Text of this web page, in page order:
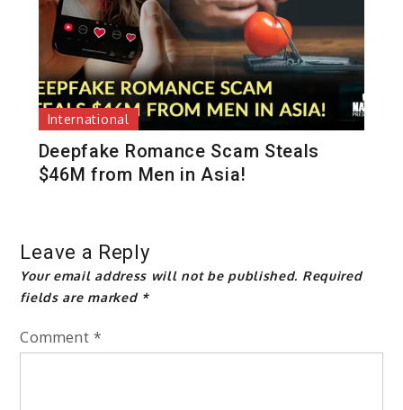
International
Deepfake Romance Scam Steals
$46M from Men in Asia!
Leave a Reply
Your email address will not be published. Required
fields are marked *
Comment *